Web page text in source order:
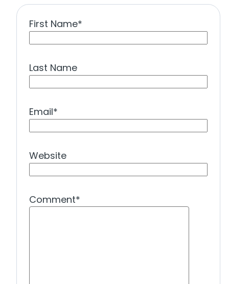
First Name*
Last Name
Email*
Website
Comment*